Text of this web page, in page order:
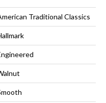
Traditional Classics